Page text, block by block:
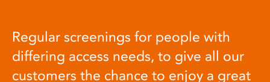
Regular screenings for people with
differing access needs, to give all our
customers the chance to enjoy a great